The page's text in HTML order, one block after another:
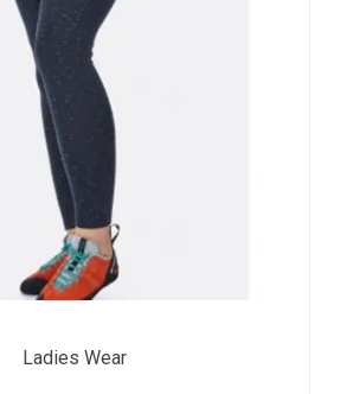
Ladies Wear